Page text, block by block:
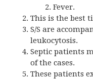
Fever.
This is the best
S/S are
leukocytosis.
Septic patients
of the cases.
These patients